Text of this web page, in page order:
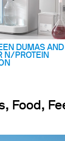
DUMAS AND
N/PROTEIN
Food,